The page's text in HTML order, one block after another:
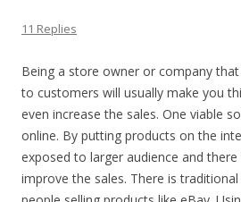
11 Replies
Being a store owner or company
to customers will usually make you
even increase the sales. One viable
online. By putting products on the
exposed to larger audience and
improve the sales. There is